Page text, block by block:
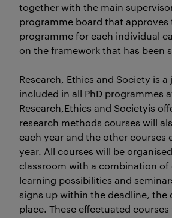
together with the main
programme board that approves
programme for each individual
on the framework that has been
Research, Ethics and Society is
included in all PhD programmes
Research,Ethics and Societyis
research methods courses will
each year and the other courses
year. All courses will be
classroom with a combination of
learning possibilities and
signs up within the deadline, the
place. These effectuated